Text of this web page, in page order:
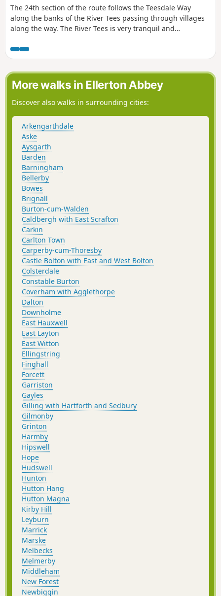
The 24th section of the route follows the Teesdale Way
along the banks of the River Tees passing through villages
along the way. The River Tees is very tranquil and
stop and enjoy the area.
More walks in Ellerton Abbey
Discover also walks in surrounding cities:
Arkengarthdale
Aske
Aysgarth
Barden
Barningham
Bellerby
Bowes
Brignall
Burton-cum-Walden
Caldbergh with East Scrafton
Carkin
Carlton Town
Carperby-cum-Thoresby
Castle Bolton with East and West Bolton
Colsterdale
Constable Burton
Coverham with Agglethorpe
Dalton
Downholme
East Hauxwell
East Layton
East Witton
Ellingstring
Finghall
Forcett
Garriston
Gayles
Gilling with Hartforth and Sedbury
Gilmonby
Grinton
Harmby
Hipswell
Hope
Hudswell
Hunton
Hutton Hang
Hutton Magna
Kirby Hill
Leyburn
Marrick
Marske
Melbecks
Melmerby
Middleham
New Forest
Newbiggin